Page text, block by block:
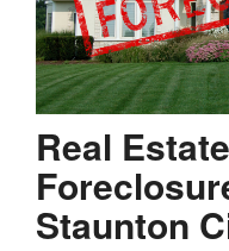
Real
Staunton